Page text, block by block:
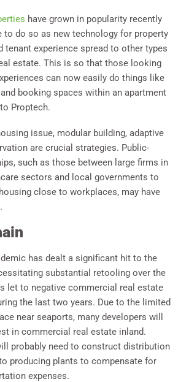
have grown in popularity recently
to do so as new technology for property
tenant experience spread to other types
estate. This is so that those looking
can now easily do things like
booking spaces within an apartment
Proptech.
issue, modular building, adaptive
are crucial strategies. Public-
such as those between large firms in
sectors and local governments to
close to workplaces, may have
has dealt a significant hit to the
substantial retooling over the
let to negative commercial real estate
the last two years. Due to the limited
near seaports, many developers will
in commercial real estate inland.
probably need to construct distribution
producing plants to compensate for
expenses.